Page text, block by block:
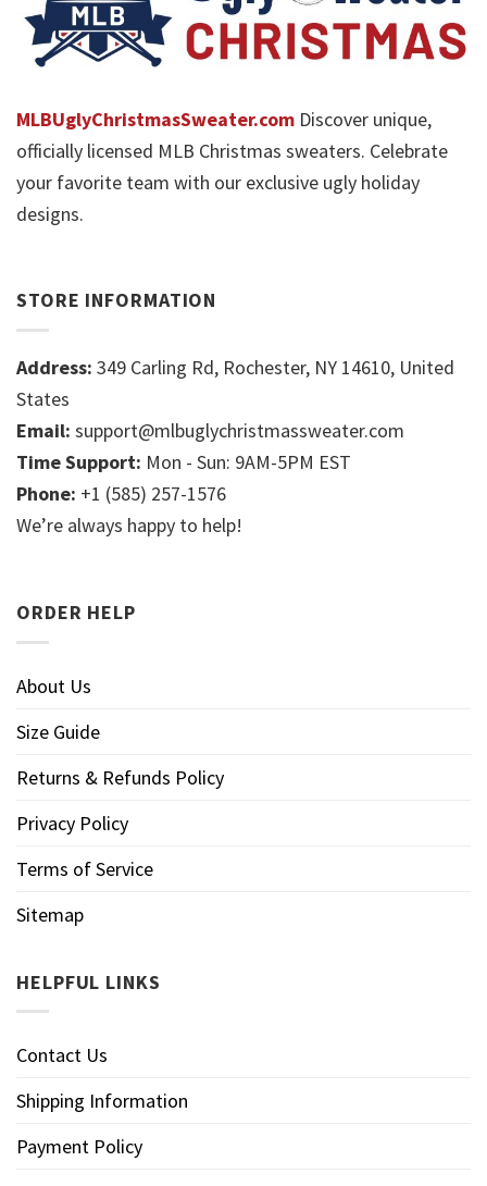
MLBUglyChristmasSweater.com Discover unique,
officially licensed MLB Christmas sweaters. Celebrate
your favorite team with our exclusive ugly holiday
designs.
STORE INFORMATION
Address: 349 Carling Rd, Rochester, NY 14610, United
States
Email: support@mlbuglychristmassweater.com
Time Support: Mon - Sun: 9AM-5PM EST
Phone: +1 (585) 257-1576
We’re always happy to help!
ORDER HELP
About Us
Size Guide
Returns & Refunds Policy
Privacy Policy
Terms of Service
Sitemap
HELPFUL LINKS
Contact Us
Shipping Information
Payment Policy